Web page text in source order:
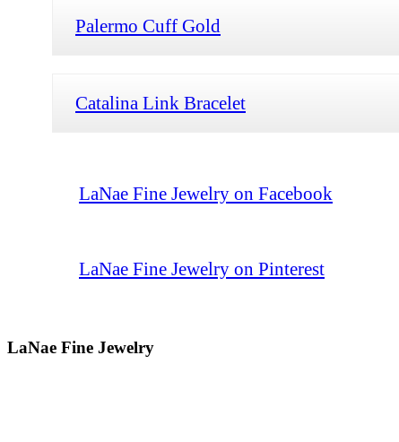
Palermo Cuff Gold
Catalina Link Bracelet
LaNae Fine Jewelry on Facebook
LaNae Fine Jewelry on Pinterest
LaNae Fine Jewelry